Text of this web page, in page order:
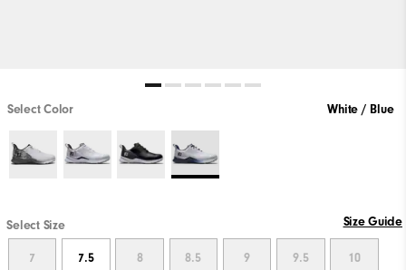
Select Color White / Blue
Select Size Size Guide
7 7.5 8 8.5 9 9.5 10